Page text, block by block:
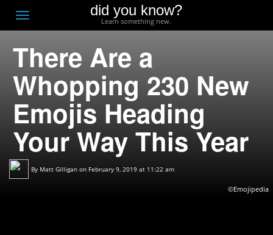
Toggle
navigation
did you know?
Learn something new.
There Are a
Whopping 230 New
Emojis Heading
Your Way This Year
By Matt Gilligan on February 9, 2019 at 11:22 am
©Emojipedia